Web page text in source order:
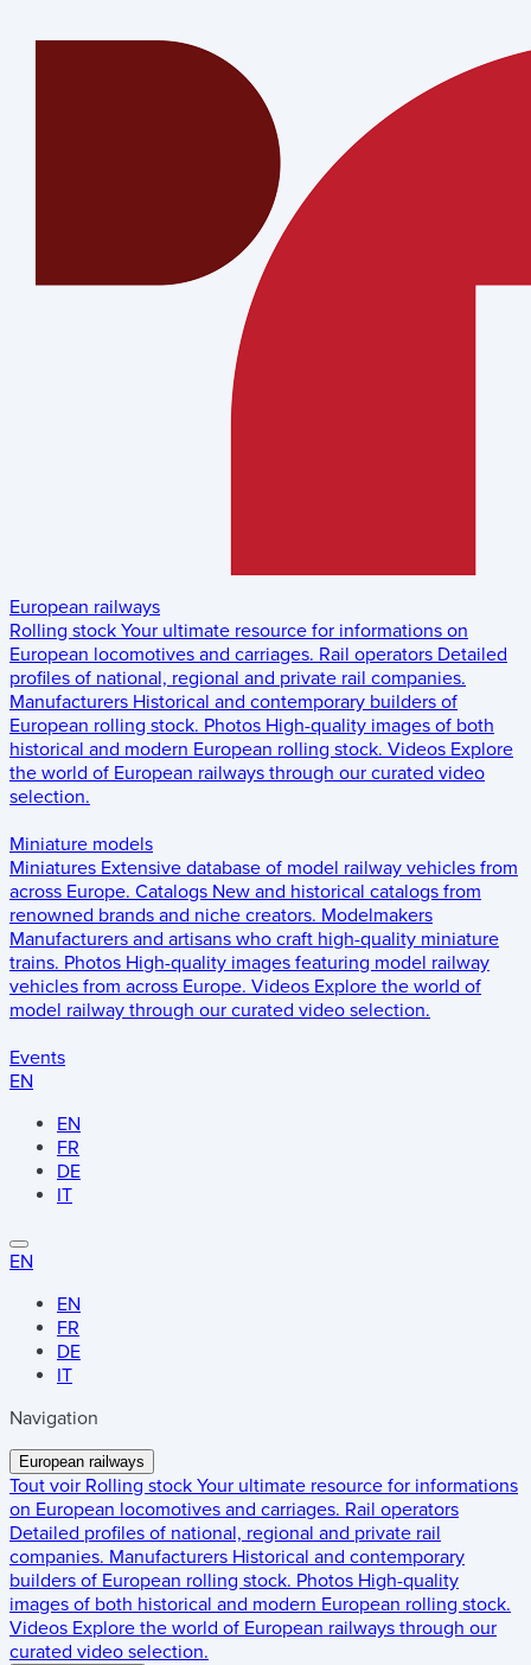
European railways
Rolling stock Your ultimate resource for informations on
European locomotives and carriages. Rail operators Detailed
profiles of national, regional and private rail companies.
Manufacturers Historical and contemporary builders of
European rolling stock. Photos High-quality images of both
historical and modern European rolling stock. Videos Explore
the world of European railways through our curated video
selection.
Miniature models
Miniatures Extensive database of model railway vehicles from
across Europe. Catalogs New and historical catalogs from
renowned brands and niche creators. Modelmakers
Manufacturers and artisans who craft high-quality miniature
trains. Photos High-quality images featuring model railway
vehicles from across Europe. Videos Explore the world of
model railway through our curated video selection.
Events
EN
EN
FR
DE
IT
EN
EN
FR
DE
IT
Navigation
European railways
Tout voir Rolling stock Your ultimate resource for informations
on European locomotives and carriages. Rail operators
Detailed profiles of national, regional and private rail
companies. Manufacturers Historical and contemporary
builders of European rolling stock. Photos High-quality
images of both historical and modern European rolling stock.
Videos Explore the world of European railways through our
curated video selection.